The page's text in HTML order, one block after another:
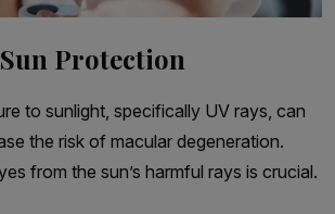
Sun Protection
to sunlight, specifically UV rays, can
the risk of macular degeneration.
from the sun’s harmful rays is crucial.